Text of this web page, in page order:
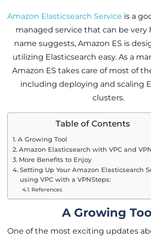
Amazon Elasticsearch Service is a
managed service that can be very
name suggests, Amazon ES is
utilizing Elasticsearch easy. As a
Amazon ES takes care of most of
including deploying and scaling
clusters.
Table of Contents
A Growing Tool
Amazon Elasticsearch with VPC and
More Benefits to Enjoy
Setting Up Your Amazon Elasticsearch
using VPC with a VPNSteps:
References
A Growing
One of the most exciting updates